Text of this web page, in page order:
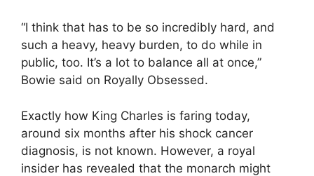
“I think that has to be so incredibly hard, and
such a heavy, heavy burden, to do while in
public, too. It’s a lot to balance all at once,”
Bowie said on Royally Obsessed.
Exactly how King Charles is faring today,
around six months after his shock cancer
diagnosis, is not known. However, a royal
insider has revealed that the monarch might